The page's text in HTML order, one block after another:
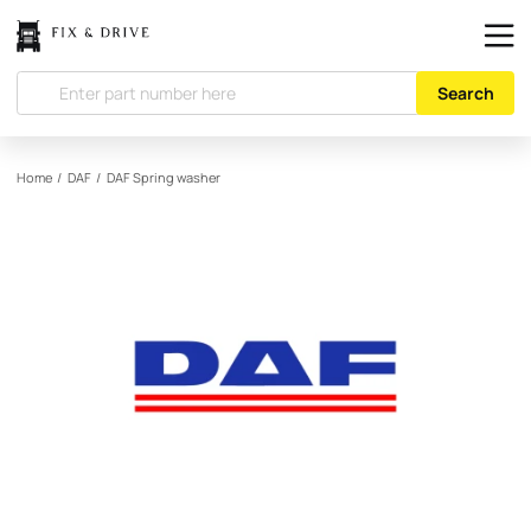
Search
Home / DAF / DAFSpring washer